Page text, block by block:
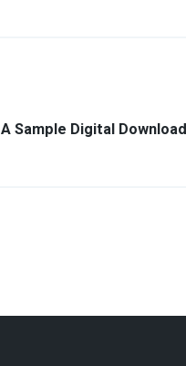
A Sample Digital Download